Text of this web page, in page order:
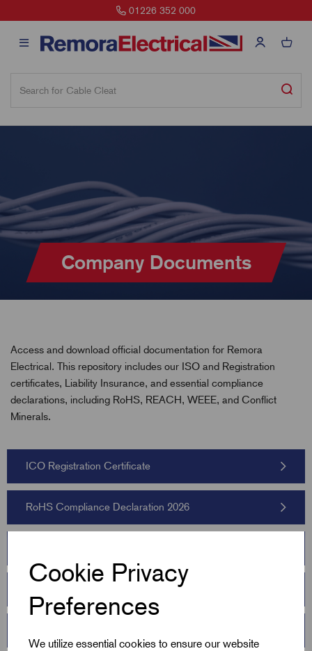
Cookie Privacy
Preferences
We utilize essential cookies to ensure our website
01226 352 000
Company Documents
Access and download official documentation for Remora
Electrical. This repository includes our ISO and Registration
certificates, Liability Insurance, and essential compliance
declarations, including RoHS, REACH, WEEE, and Conflict
Minerals.
ICO Registration Certificate
RoHS Compliance Declaration 2026